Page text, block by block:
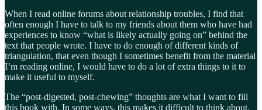
When I read online forums about relationship troubles, I find that
often enough I have to talk to my friends about them who have had
experiences to know “what is likely actually going on” behind the
text that people wrote. I have to do enough of different kinds of
triangulation, that even though I sometimes benefit from the material
I’m reading online, I would have to do a lot of extra things to it to
make it useful to myself.
The “post-digested, post-chewing” thoughts are what I want to fill
this book with. In some ways, this makes it difficult to think about.